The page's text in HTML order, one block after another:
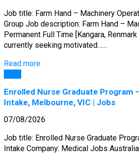
Job title: Farm Hand – Machinery
Group Job description: Farm Hand –
Permanent Full Time [Kangara,
currently seeking motivated……
Read more
Enrolled Nurse Graduate Program
Intake, Melbourne, VIC | Jobs
07/08/2026
Job title: Enrolled Nurse Graduate
Intake Company: Medical Jobs